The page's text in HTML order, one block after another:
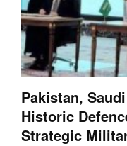
Pakistan,
Historic
Strategic